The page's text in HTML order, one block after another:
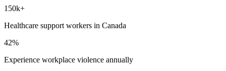
150k+
Healthcare support workers in Canada
42%
Experience workplace violence annually